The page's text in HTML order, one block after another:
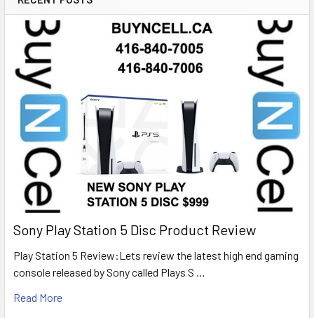
Sony Play Station 5 Disc Product Review
Play Station 5 Review:Lets review the latest high end gaming
console released by Sony called Plays S …
Read More